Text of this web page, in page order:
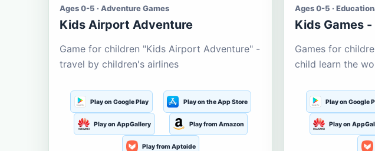
Ages 0-5 · Adventure Games
Kids Airport Adventure
Game for children "Kids Airport Adventure" -
travel by children's airlines
Play on Google Play Play on the App Store
Play on AppGallery Play from Amazon
Play from Aptoide
Ages 0-5 ·
Kids Games
Games for
child learn the
Play on Google
Play on